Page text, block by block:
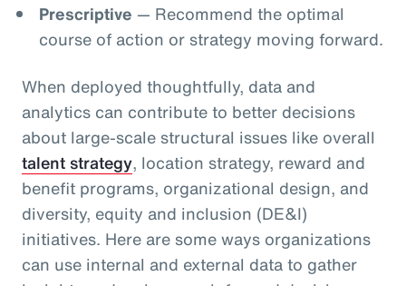
Prescriptive — Recommend the optimal
course of action or strategy moving forward.
When deployed thoughtfully, data and
analytics can contribute to better decisions
about large-scale structural issues like overall
talent strategy, location strategy, reward and
benefit programs, organizational design, and
diversity, equity and inclusion (DE&I)
initiatives. Here are some ways organizations
can use internal and external data to gather